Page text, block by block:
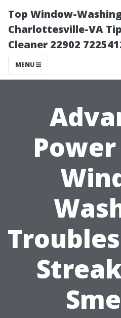
Top Window-
Charlottesville-VA
Cleaner 22902
MENU